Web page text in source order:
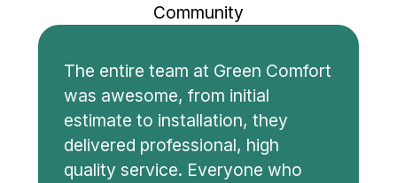
Community
The entire team at Green Comfort
was awesome, from initial
estimate to installation, they
delivered professional, high
quality service. Everyone who